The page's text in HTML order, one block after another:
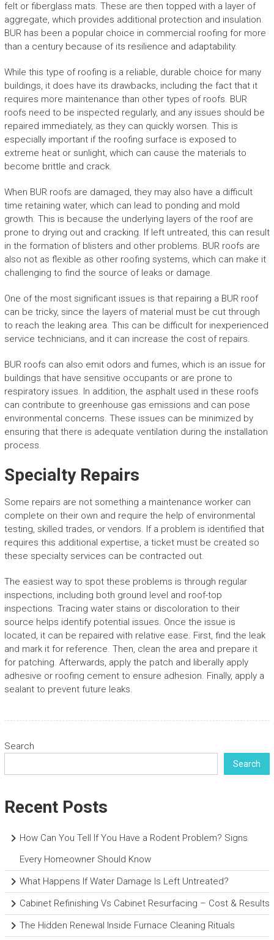
felt or fiberglass mats. These are then topped with a layer of
aggregate, which provides additional protection and insulation.
BUR has been a popular choice in commercial roofing for more
than a century because of its resilience and adaptability.
While this type of roofing is a reliable, durable choice for many
buildings, it does have its drawbacks, including the fact that it
requires more maintenance than other types of roofs. BUR
roofs need to be inspected regularly, and any issues should be
repaired immediately, as they can quickly worsen. This is
especially important if the roofing surface is exposed to
extreme heat or sunlight, which can cause the materials to
become brittle and crack.
When BUR roofs are damaged, they may also have a difficult
time retaining water, which can lead to ponding and mold
growth. This is because the underlying layers of the roof are
prone to drying out and cracking. If left untreated, this can result
in the formation of blisters and other problems. BUR roofs are
also not as flexible as other roofing systems, which can make it
challenging to find the source of leaks or damage.
One of the most significant issues is that repairing a BUR roof
can be tricky, since the layers of material must be cut through
to reach the leaking area. This can be difficult for inexperienced
service technicians, and it can increase the cost of repairs.
BUR roofs can also emit odors and fumes, which is an issue for
buildings that have sensitive occupants or are prone to
respiratory issues. In addition, the asphalt used in these roofs
can contribute to greenhouse gas emissions and can pose
environmental concerns. These issues can be minimized by
ensuring that there is adequate ventilation during the installation
process.
Specialty Repairs
Some repairs are not something a maintenance worker can
complete on their own and require the help of environmental
testing, skilled trades, or vendors. If a problem is identified that
requires this additional expertise, a ticket must be created so
these specialty services can be contracted out.
The easiest way to spot these problems is through regular
inspections, including both ground level and roof-top
inspections. Tracing water stains or discoloration to their
source helps identify potential issues. Once the issue is
located, it can be repaired with relative ease. First, find the leak
and mark it for reference. Then, clean the area and prepare it
for patching. Afterwards, apply the patch and liberally apply
adhesive or roofing cement to ensure adhesion. Finally, apply a
sealant to prevent future leaks.
Search
Search
Recent Posts
How Can You Tell If You Have a Rodent Problem? Signs
Every Homeowner Should Know
What Happens If Water Damage Is Left Untreated?
Cabinet Refinishing Vs Cabinet Resurfacing – Cost & Results
The Hidden Renewal Inside Furnace Cleaning Rituals